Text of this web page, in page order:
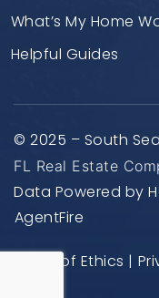
What’s My Home
Helpful Guides
© 2025 – South
FL Real Estate
Data Powered by
AgentFire
Code of Ethics |